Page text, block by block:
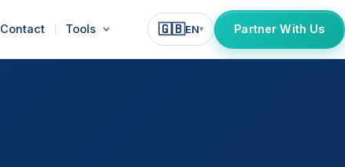
Contact Tools 🇬🇧EN▾ Partner With Us